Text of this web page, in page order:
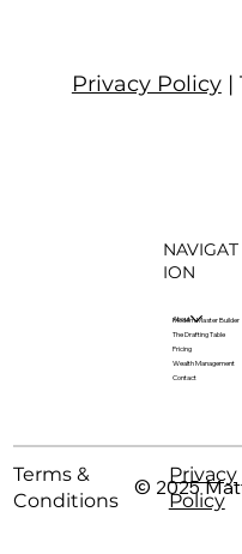
Privacy Policy|
NAVIGAT
ION
About
Modern Master Builder
The Drafting Table
Pricing
Wealth Management
Contact
Terms &
Conditions
Privacy
Policy
© 2025